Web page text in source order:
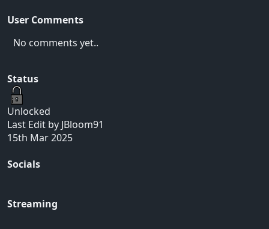
User Comments
No comments yet..
Status
Unlocked
Last Edit by JBloom91
15th Mar 2025
Socials
Streaming